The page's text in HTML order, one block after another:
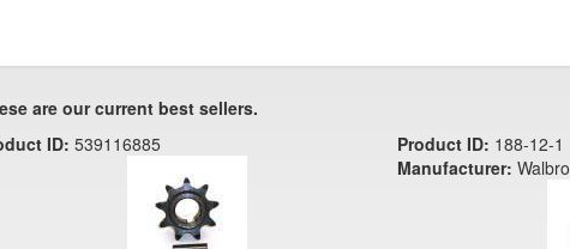
are our current best sellers.
ID: 539116885 Product ID: 188-12-1
Manufacturer: Walbro